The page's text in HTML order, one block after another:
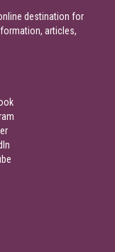
destination for
articles,